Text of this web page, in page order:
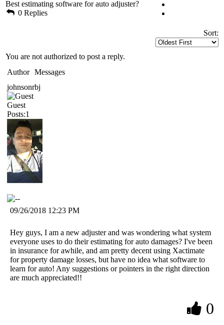
Best estimating software for auto adjuster?
0 Replies
Sort:
You are not authorized to post a reply.
Author Messages
johnsonrbj
Guest
Posts:1
09/26/2018 12:23 PM
Hey guys, I am a new adjuster and was wondering what system
everyone uses to do their estimating for auto damages? I've been
in insurance for awhile, and am pretty decent using Xactimate
for property damage losses, but have no idea what software to
learn for auto! Any suggestions or pointers in the right direction
are much appreciated!!
0